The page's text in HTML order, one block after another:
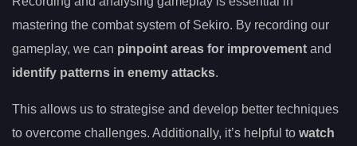
mastering the combat system of Sekiro. By recording our
gameplay, we can pinpoint areas for improvement and
identify patterns in enemy attacks.
This allows us to strategise and develop better techniques
to overcome challenges. Additionally, it’s helpful to watch